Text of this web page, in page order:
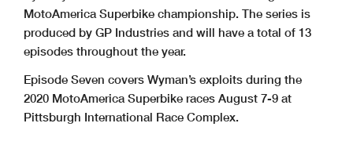
MotoAmerica Superbike championship. The series is
produced by GP Industries and will have a total of 13
episodes throughout the year.
Episode Seven covers Wyman’s exploits during the
2020 MotoAmerica Superbike races August 7-9 at
Pittsburgh International Race Complex.